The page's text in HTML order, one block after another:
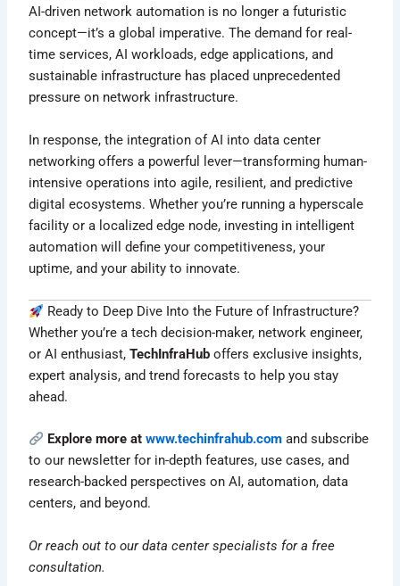
AI-driven network automation is no longer a futuristic
concept—it’s a global imperative. The demand for real-
time services, AI workloads, edge applications, and
sustainable infrastructure has placed unprecedented
pressure on network infrastructure.
In response, the integration of AI into data center
networking offers a powerful lever—transforming human-
intensive operations into agile, resilient, and predictive
digital ecosystems. Whether you’re running a hyperscale
facility or a localized edge node, investing in intelligent
automation will define your competitiveness, your
uptime, and your ability to innovate.
Ready to Deep Dive Into the Future of Infrastructure?
Whether you’re a tech decision-maker, network engineer,
or AI enthusiast,TechInfraHub offers exclusive insights,
expert analysis, and trend forecasts to help you stay
ahead.
Explore more atwww.techinfrahub.com and subscribe
to our newsletter for in-depth features, use cases, and
research-backed perspectives on AI, automation, data
centers, and beyond.
Or reach out to our data center specialists for a free
consultation.